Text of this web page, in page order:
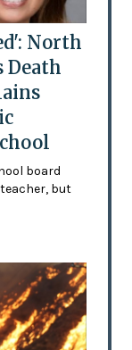
North
Death
board
but